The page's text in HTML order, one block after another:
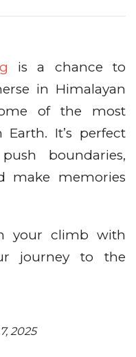
is a chance to
in Himalayan
of the most
It’s perfect
boundaries,
make memories
your climb with
journey to the
2025